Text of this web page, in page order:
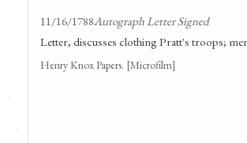
11/16/1788Autograph Letter Signed
Letter, discusses clothing Pratt's troops;
Henry Knox Papers. [Microfilm]